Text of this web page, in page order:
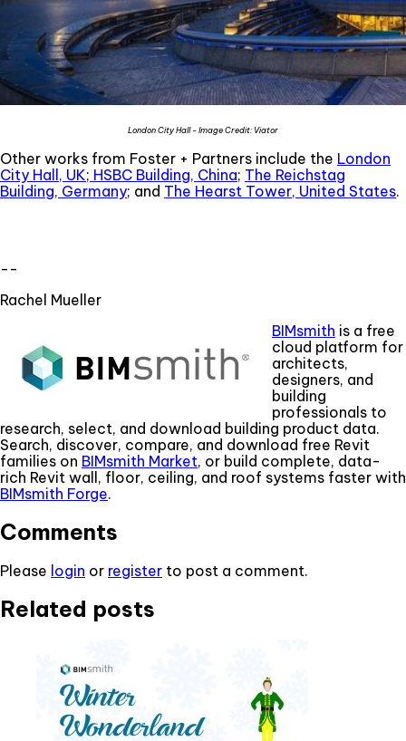
London City Hall - Image Credit: Viator
Other works from Foster + Partners include the London
City Hall, UK; HSBC Building, China; The Reichstag
Building, Germany; and The Hearst Tower, United States.
--
Rachel Mueller
BIMsmith is a free
cloud platform for
architects,
designers, and
building
professionals to
research, select, and download building product data.
Search, discover, compare, and download free Revit
families on BIMsmith Market, or build complete, data-
rich Revit wall, floor, ceiling, and roof systems faster with
BIMsmith Forge.
Comments
Please login or register to post a comment.
Related posts